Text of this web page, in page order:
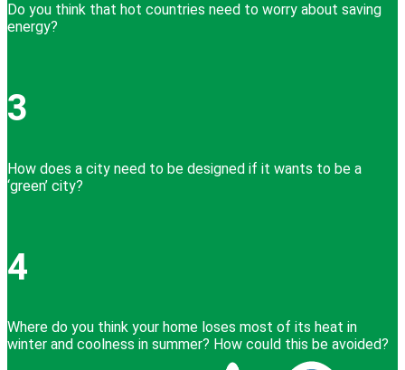
Do you think that hot countries need to worry about saving
energy?
3
How does a city need to be designed if it wants to be a
‘green’ city?
4
Where do you think your home loses most of its heat in
winter and coolness in summer? How could this be avoided?